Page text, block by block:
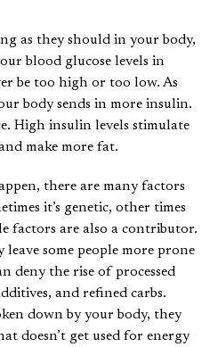
as they should in your body,
blood glucose levels in
be too high or too low. As
body sends in more insulin.
High insulin levels stimulate
make more fat.
there are many factors
it’s genetic, other times
factors are also a contributor.
leave some people more prone
deny the rise of processed
and refined carbs.
down by your body, they
doesn’t get used for energy